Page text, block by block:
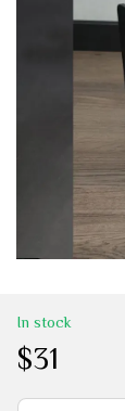
In stock
$31